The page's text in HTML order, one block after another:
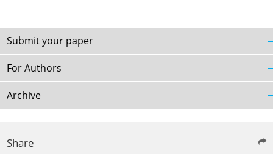
Submit your paper
For Authors
Archive
Share